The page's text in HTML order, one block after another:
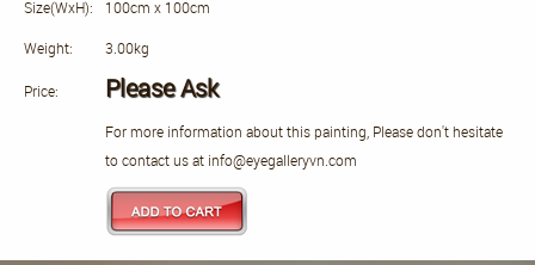
Size(WxH): 100cm x 100cm
Weight: 3.00kg
Price: Please Ask
For more information about this painting, Please don't hesitate
to contact us at info@eyegalleryvn.com